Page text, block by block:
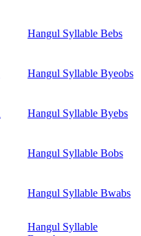
Hangul Syllable Bebs
Hangul Syllable Byeobs
Hangul Syllable Byebs
Hangul Syllable Bobs
Hangul Syllable Bwabs
Hangul Syllable